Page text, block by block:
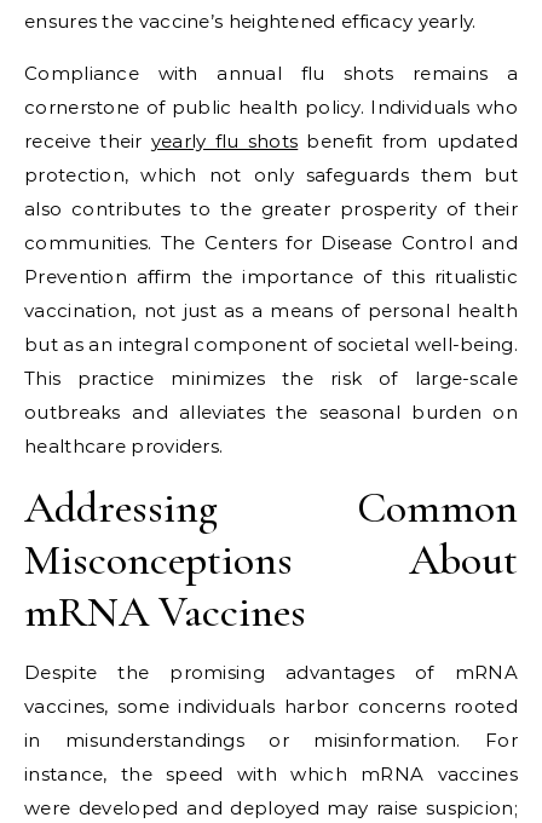
ensures the vaccine’s heightened efficacy yearly.
Compliance with annual flu shots remains a
cornerstone of public health policy. Individuals who
receive their yearly flu shots benefit from updated
protection, which not only safeguards them but
also contributes to the greater prosperity of their
communities. The Centers for Disease Control and
Prevention affirm the importance of this ritualistic
vaccination, not just as a means of personal health
but as an integral component of societal well-being.
This practice minimizes the risk of large-scale
outbreaks and alleviates the seasonal burden on
healthcare providers.
Addressing Common
Misconceptions About
mRNA Vaccines
Despite the promising advantages of mRNA
vaccines, some individuals harbor concerns rooted
in misunderstandings or misinformation. For
instance, the speed with which mRNA vaccines
were developed and deployed may raise suspicion;